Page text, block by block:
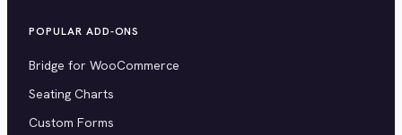
POPULAR ADD-ONS
Bridge for WooCommerce
Seating Charts
Custom Forms